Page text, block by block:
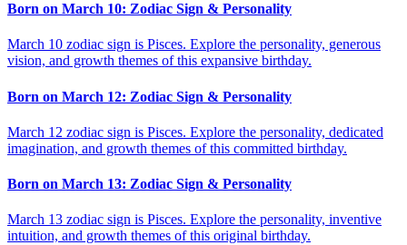
Born on March 10: Zodiac Sign & Personality
March 10 zodiac sign is Pisces. Explore the personality, generous
vision, and growth themes of this expansive birthday.
Born on March 12: Zodiac Sign & Personality
March 12 zodiac sign is Pisces. Explore the personality, dedicated
imagination, and growth themes of this committed birthday.
Born on March 13: Zodiac Sign & Personality
March 13 zodiac sign is Pisces. Explore the personality, inventive
intuition, and growth themes of this original birthday.